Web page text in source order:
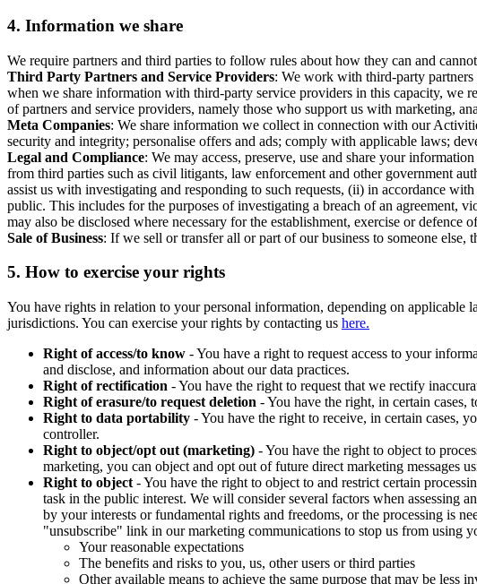
4. Information we share
We require partners and third parties to follow rules about how they can and
Third Party Partners and Service Providers: We work with third-party
when we share information with third-party service providers in this capacity, we
of partners and service providers, namely those who support us with marketing,
Meta Companies: We share information we collect in connection with our
security and integrity; personalise offers and ads; comply with applicable laws;
Legal and Compliance: We may access, preserve, use and share your
from third parties such as civil litigants, law enforcement and other government
assist us with investigating and responding to such requests, (ii) in accordance
public. This includes for the purposes of investigating a breach of an agreement,
may also be disclosed where necessary for the establishment, exercise or
Sale of Business: If we sell or transfer all or part of our business to someone
5. How to exercise your rights
You have rights in relation to your personal information, depending on
jurisdictions. You can exercise your rights by contacting us here.
Right of access/to know - You have a right to request access to your
and disclose, and information about our data practices.
Right of rectification - You have the right to request that we rectify
Right of erasure/to request deletion - You have the right, in certain cases,
Right to data portability - You have the right to receive, in certain cases,
controller.
Right to object/opt out (marketing) - You have the right to object to
marketing, you can object and opt out of future direct marketing messages
Right to object - You have the right to object to and restrict certain
task in the public interest. We will consider several factors when
by your interests or fundamental rights and freedoms, or the processing is
"unsubscribe" link in our marketing communications to stop us from using
Your reasonable expectations
The benefits and risks to you, us, other users or third parties
Other available means to achieve the same purpose that may be less